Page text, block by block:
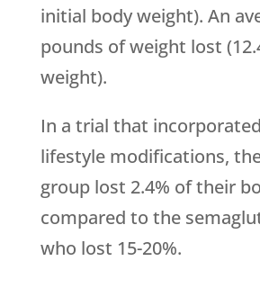
initial body weight). An
pounds of weight lost
weight).
In a trial that
lifestyle modifications,
group lost 2.4% of their
compared to the
who lost 15-20%.